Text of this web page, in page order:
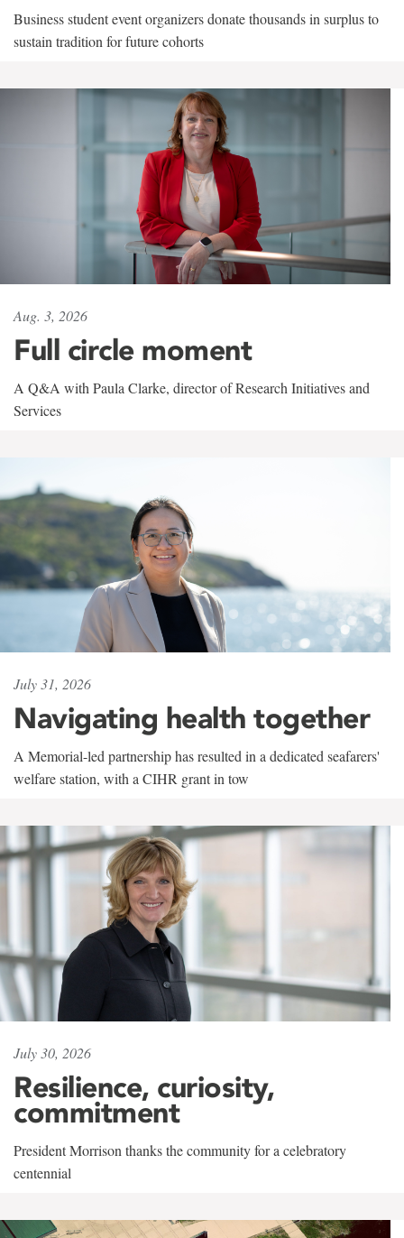
Business student event organizers donate thousands in surplus to
sustain tradition for future cohorts
Aug. 3, 2026
Full circle moment
A Q&A with Paula Clarke, director of Research Initiatives and
Services
July 31, 2026
Navigating health together
A Memorial-led partnership has resulted in a dedicated seafarers'
welfare station, with a CIHR grant in tow
July 30, 2026
Resilience, curiosity,
commitment
President Morrison thanks the community for a celebratory
centennial